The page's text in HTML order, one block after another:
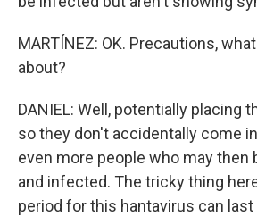
MARTÍNEZ: OK. Precautions,
about?
DANIEL: Well, potentially placing
so they don't accidentally come
even more people who may then
and infected. The tricky thing
period for this hantavirus can last